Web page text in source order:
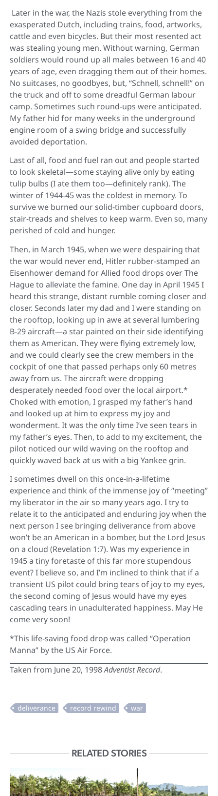
Later in the war, the Nazis stole everything from the
exasperated Dutch, including trains, food, artworks,
cattle and even bicycles. But their most resented act
was stealing young men. Without warning, German
soldiers would round up all males between 16 and 40
years of age, even dragging them out of their homes.
No suitcases, no goodbyes, but, “Schnell, schnell!” on
the truck and off to some dreadful German labour
camp. Sometimes such round-ups were anticipated.
My father hid for many weeks in the underground
engine room of a swing bridge and successfully
avoided deportation.
Last of all, food and fuel ran out and people started
to look skeletal—some staying alive only by eating
tulip bulbs (I ate them too—definitely rank). The
winter of 1944-45 was the coldest in memory. To
survive we burned our solid-timber cupboard doors,
stair-treads and shelves to keep warm. Even so, many
perished of cold and hunger.
Then, in March 1945, when we were despairing that
the war would never end, Hitler rubber-stamped an
Eisenhower demand for Allied food drops over The
Hague to alleviate the famine. One day in April 1945 I
heard this strange, distant rumble coming closer and
closer. Seconds later my dad and I were standing on
the rooftop, looking up in awe at several lumbering
B-29 aircraft—a star painted on their side identifying
them as American. They were flying extremely low,
and we could clearly see the crew members in the
cockpit of one that passed perhaps only 60 metres
away from us. The aircraft were dropping
desperately needed food over the local airport.*
Choked with emotion, I grasped my father’s hand
and looked up at him to express my joy and
wonderment. It was the only time I’ve seen tears in
my father’s eyes. Then, to add to my excitement, the
pilot noticed our wild waving on the rooftop and
quickly waved back at us with a big Yankee grin.
I sometimes dwell on this once-in-a-lifetime
experience and think of the immense joy of “meeting”
my liberator in the air so many years ago. I try to
relate it to the anticipated and enduring joy when the
next person I see bringing deliverance from above
won’t be an American in a bomber, but the Lord Jesus
on a cloud (Revelation 1:7). Was my experience in
1945 a tiny foretaste of this far more stupendous
event? I believe so, and I’m inclined to think that if a
transient US pilot could bring tears of joy to my eyes,
the second coming of Jesus would have my eyes
cascading tears in unadulterated happiness. May He
come very soon!
*This life-saving food drop was called “Operation
Manna” by the US Air Force.
Taken from June 20, 1998Adventist Record.
RELATED STORIES